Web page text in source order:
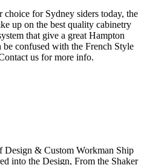
for Sydney siders today, the
up on the best quality cabinetry
that give a great Hampton
confused with the French Style
us for more info.
Design & Custom Workman Ship
into the Design, From the Shaker